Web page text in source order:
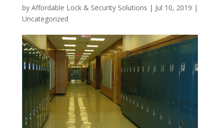
by Affordable Lock & Security Solutions | Jul 10, 2019 |
Uncategorized